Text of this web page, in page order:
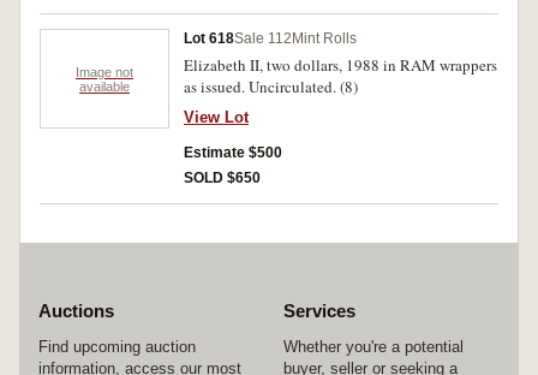
Image not
available
Lot 618Sale 112 Mint Rolls
Elizabeth II, two dollars, 1988 in RAM wrappers
as issued. Uncirculated. (8)
View Lot
Estimate $500
SOLD $650
Auctions
Find upcoming auction
information, access our most
Services
Whether you're a potential
buyer, seller or seeking a